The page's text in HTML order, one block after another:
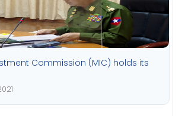
Commission (MIC) holds its